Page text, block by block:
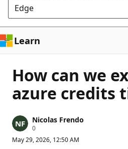
Edge
Learn
How can we
azure credits
Nicolas Frendo
0R
p
May 29, 2026, 12:50 AM